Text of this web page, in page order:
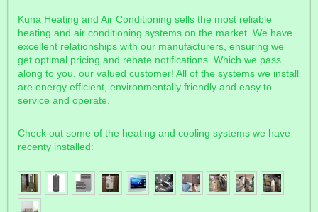
Kuna Heating and Air Conditioning sells the most reliable
heating and air conditioning systems on the market. We have
excellent relationships with our manufacturers, ensuring we
get optimal pricing and rebate notifications. Which we pass
along to you, our valued customer! All of the systems we install
are energy efficient, environmentally friendly and easy to
service and operate.
Check out some of the heating and cooling systems we have
recenty installed: